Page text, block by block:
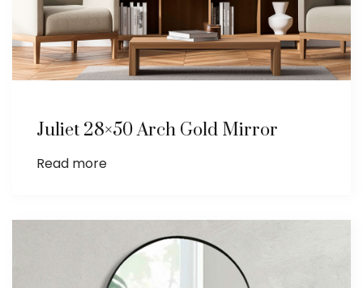
Juliet 28×50 Arch Gold Mirror
Read more